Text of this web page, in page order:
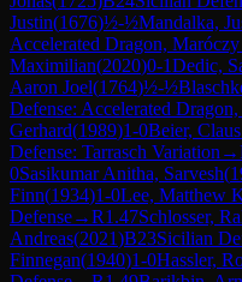
Justin(1676)½-½Mandalka,
Accelerated Dragon,
Maximilian(2020)0-1Dedic,
Aaron Joel(1764)½-½
Defense: Accelerated
Gerhard(1989)1-0Beier,
Defense: Tarrasch Variation →
0Sasikumar Anitha, Sarvesh(
Finn(1934)1-0Lee, Matthew
Defense→R1.47Schlosser,
Andreas(2021)B23Sicilian
Finnegan(1940)1-0Hassler,